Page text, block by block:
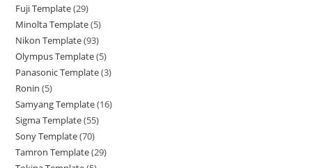
Fuji Template 29
Minolta Template 5
Nikon Template 93
Olympus Template 5
Panasonic Template 3
Ronin 5
Samyang Template 16
Sigma Template 55
Sony Template 70
Tamron Template 29